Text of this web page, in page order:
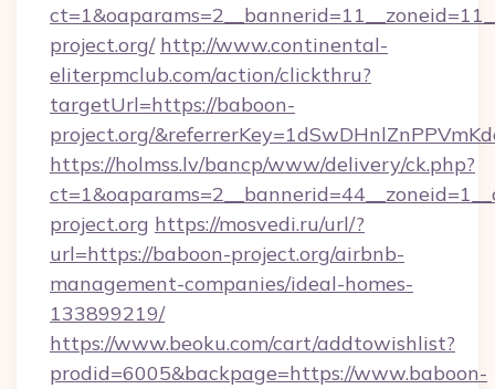
project.org/ http://www.continental-
eliterpmclub.com/action/clickthru?
targetUrl=https://baboon-
project.org/
https://holmss.lv/bancp/www/delivery/ck.php?
project.org https://mosvedi.ru/url/?
url=https://baboon-project.org/airbnb-
management-companies/ideal-homes-
133899219/
https://www.beoku.com/cart/addtowishlist?
prodid=6005&backpage=https://www.baboon-